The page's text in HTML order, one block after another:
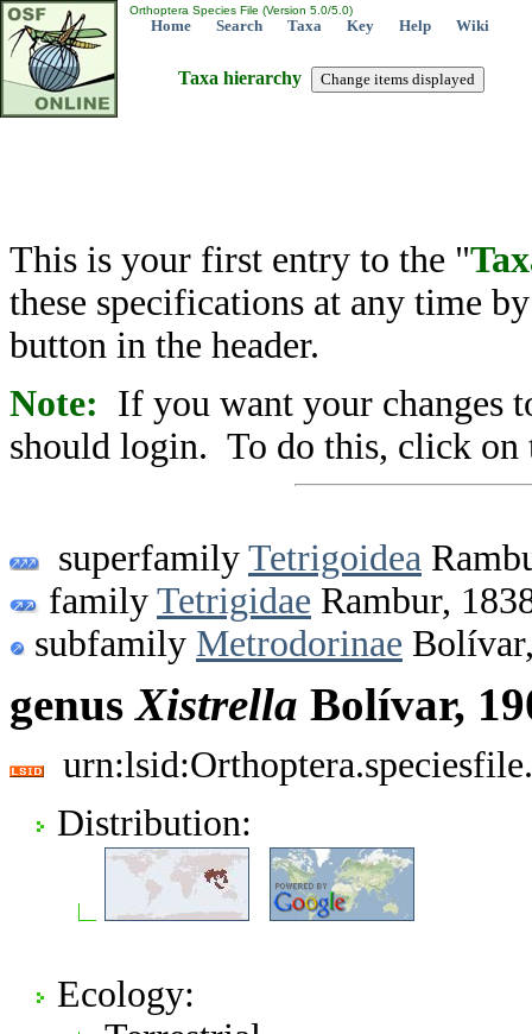
Orthoptera Species File (Version 5.0/5.0)
Home Search Taxa Key Help Wiki
Taxa hierarchy
This is your first entry to the "
these specifications at any time
button in the header.
Note: If you want your changes
should login. To do this, click on
superfamily Tetrigoidea
family Tetrigidae Rambur,
subfamily Metrodorinae
genusXistrella Bolívar,
Distribution:
Ecology: